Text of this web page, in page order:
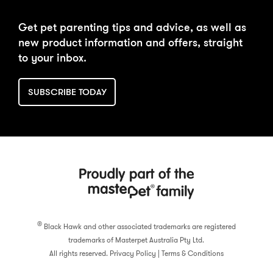
BUY NOW
CALCULATOR
Get pet parenting tips and advice, as well as
new product information and offers, straight
to your inbox.
SUBSCRIBE TODAY
®Black Hawk and other associated trademarks are registered
trademarks of Masterpet Australia Pty Ltd.
All rights reserved. Privacy Policy | Terms & Conditions